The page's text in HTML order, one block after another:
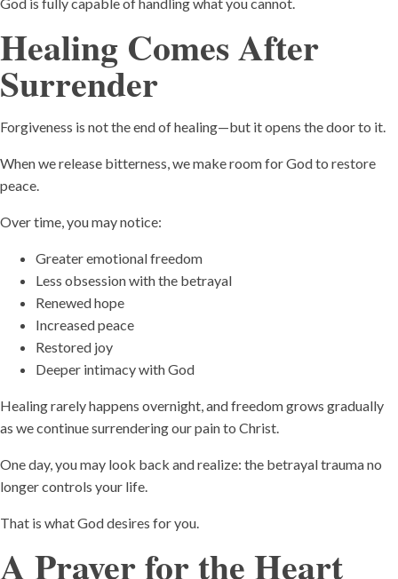
Healing Comes After
Surrender
Forgiveness is not the end of healing—but it opens the door to it.
When we release bitterness, we make room for God to restore
peace.
Over time, you may notice:
Greater emotional freedom
Less obsession with the betrayal
Renewed hope
Increased peace
Restored joy
Deeper intimacy with God
Healing rarely happens overnight, and freedom grows gradually
as we continue surrendering our pain to Christ.
One day, you may look back and realize: the betrayal trauma no
longer controls your life.
That is what God desires for you.
A Prayer for the Heart